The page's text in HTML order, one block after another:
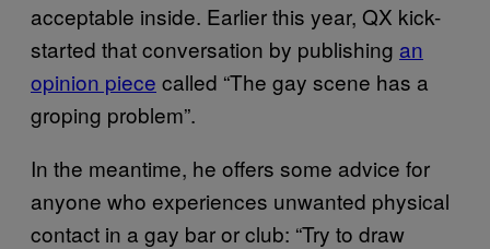
acceptable inside. Earlier this year, QX kick-
started that conversation by publishing an
opinion piece called “The gay scene has a
groping problem”.
In the meantime, he offers some advice for
anyone who experiences unwanted physical
contact in a gay bar or club: “Try to draw